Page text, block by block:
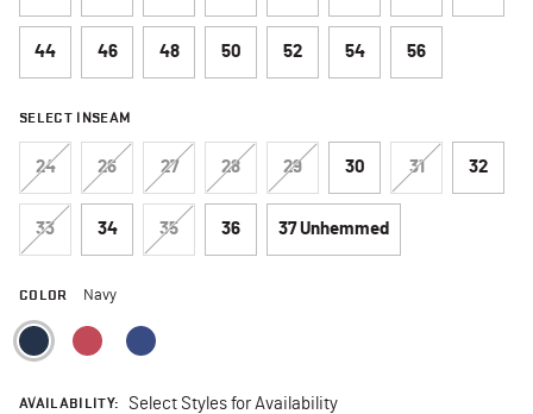
44 46 48 50 52 54 56
SELECT INSEAM
24 26 27 28 29 30 31 32
33 34 35 36 37 Unhemmed
COLOR Navy
selected
AVAILABILITY: Select Styles for Availability